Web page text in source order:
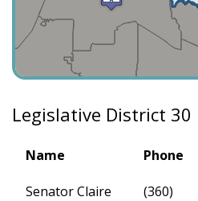
Legislative District 30
Name Phone
Senator Claire
(360)